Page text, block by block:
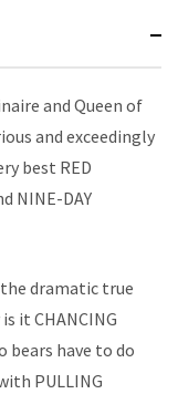
and Queen of
and exceedingly
best RED
NINE-DAY
the dramatic true
it CHANCING
bears have to do
PULLING